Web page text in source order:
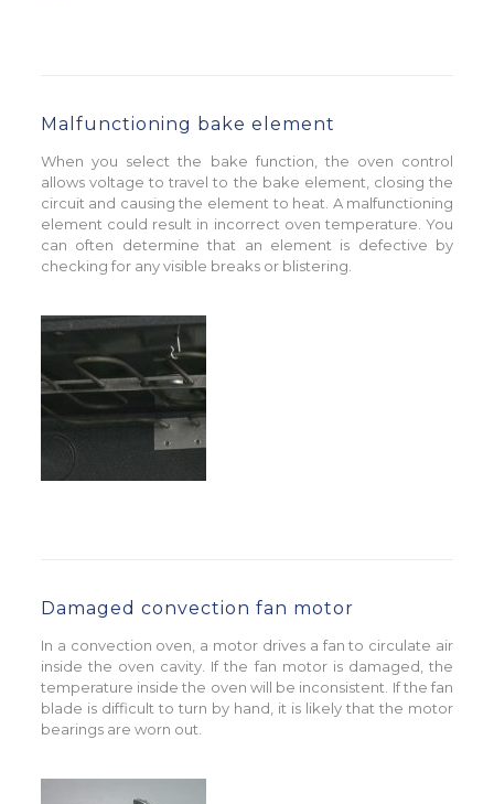
Malfunctioning bake element
When you select the bake function, the oven control
allows voltage to travel to the bake element, closing the
circuit and causing the element to heat. A malfunctioning
element could result in incorrect oven temperature. You
can often determine that an element is defective by
checking for any visible breaks or blistering.
Damaged convection fan motor
In a convection oven, a motor drives a fan to circulate air
inside the oven cavity. If the fan motor is damaged, the
temperature inside the oven will be inconsistent. If the fan
blade is difficult to turn by hand, it is likely that the motor
bearings are worn out.